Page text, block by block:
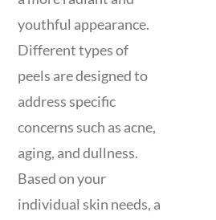
youthful appearance.
Different types of
peels are designed to
address specific
concerns such as acne,
aging, and dullness.
Based on your
individual skin needs, a